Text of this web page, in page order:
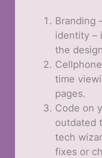
Branding
identity –
the
time
pages.
Code on
outdated
tech
fixes or